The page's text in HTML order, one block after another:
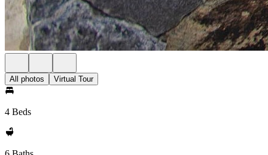
All photos Virtual Tour
4 Beds